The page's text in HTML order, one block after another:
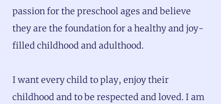
passion for the preschool ages and believe
they are the foundation for a healthy and joy-
filled childhood and adulthood.
I want every child to play, enjoy their
childhood and to be respected and loved. I am